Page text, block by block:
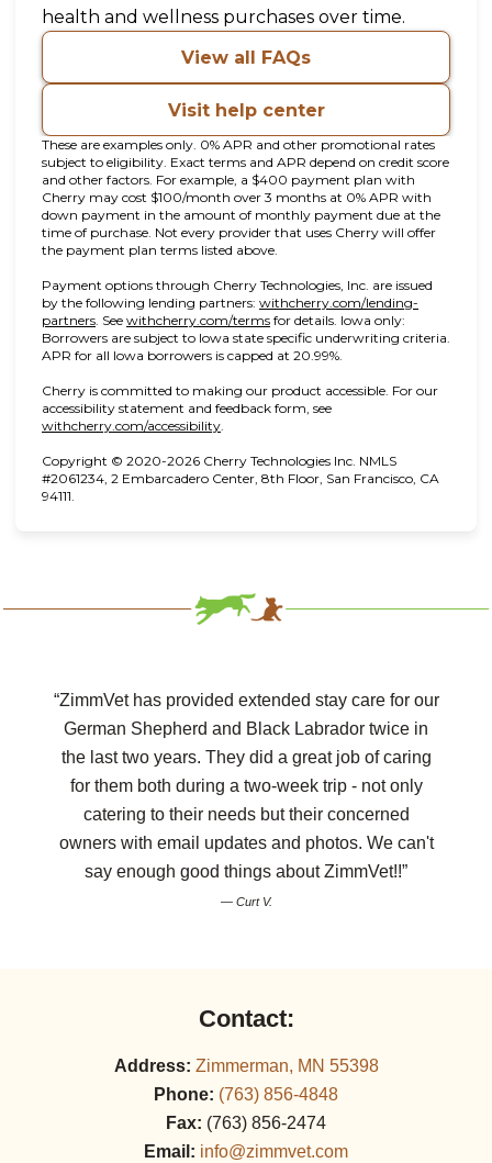
health and wellness purchases over time.
View all FAQs
Visit help center
These are examples only. 0% APR and other promotional rates
subject to eligibility. Exact terms and APR depend on credit score
and other factors. For example, a $400 payment plan with
Cherry may cost $100/month over 3 months at 0% APR with
down payment in the amount of monthly payment due at the
time of purchase. Not every provider that uses Cherry will offer
the payment plan terms listed above.
Payment options through Cherry Technologies, Inc. are issued
by the following lending partners: withcherry.com/lending-
partners(opens in new tab)
. See withcherry.com/terms(opens in new tab)
for details. Iowa only:
Borrowers are subject to Iowa state specific underwriting criteria.
APR for all Iowa borrowers is capped at 20.99%.
Cherry is committed to making our product accessible. For our
accessibility statement and feedback form, see
withcherry.com/accessibility(opens in new tab)
.
Copyright © 2020-2026 Cherry Technologies Inc. NMLS
#2061234, 2 Embarcadero Center, 8th Floor, San Francisco, CA
94111.
“ZimmVet has provided extended stay care for our
German Shepherd and Black Labrador twice in
the last two years. They did a great job of caring
for them both during a two-week trip - not only
catering to their needs but their concerned
owners with email updates and photos. We can't
say enough good things about ZimmVet!!”
— Curt V.
Contact:
Address: Zimmerman, MN 55398
Phone: (763) 856‑4848
Fax: (763) 856‑2474
Email: info@zimmvet.com